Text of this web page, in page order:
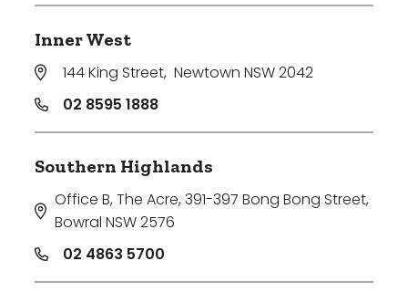
Inner West
144 King Street, Newtown NSW 2042
02 8595 1888
Southern Highlands
Office B, The Acre, 391-397 Bong Bong Street,
Bowral NSW 2576
02 4863 5700